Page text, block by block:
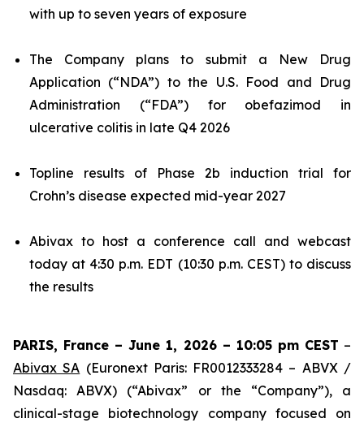
with up to seven years of exposure
The Company plans to submit a New Drug
Application (“NDA”) to the U.S. Food and Drug
Administration (“FDA”) for obefazimod in
ulcerative colitis in late Q4 2026
Topline results of Phase 2b induction trial for
Crohn’s disease expected mid-year 2027
Abivax to host a conference call and webcast
today at 4:30 p.m. EDT (10:30 p.m. CEST) to discuss
the results
PARIS, France – June 1, 2026 – 10:05 pm CEST –
Abivax SA (Euronext Paris: FR0012333284 – ABVX /
Nasdaq: ABVX) (“Abivax” or the “Company”), a
clinical-stage biotechnology company focused on